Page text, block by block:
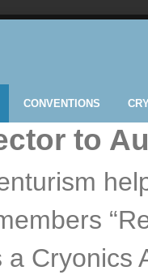
CONVENTIONS
to
Cryonics